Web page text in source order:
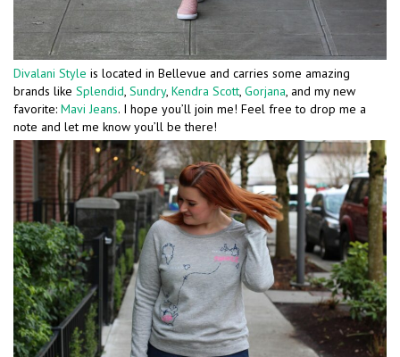
Divalani Style is located in Bellevue and carries some amazing
brands like Splendid Sundry, Kendra Scott Gorjana , and my new
favorite: Mavi Jeans. I hope you’ll join me! Feel free to drop me a
note and let me know you’ll be there!